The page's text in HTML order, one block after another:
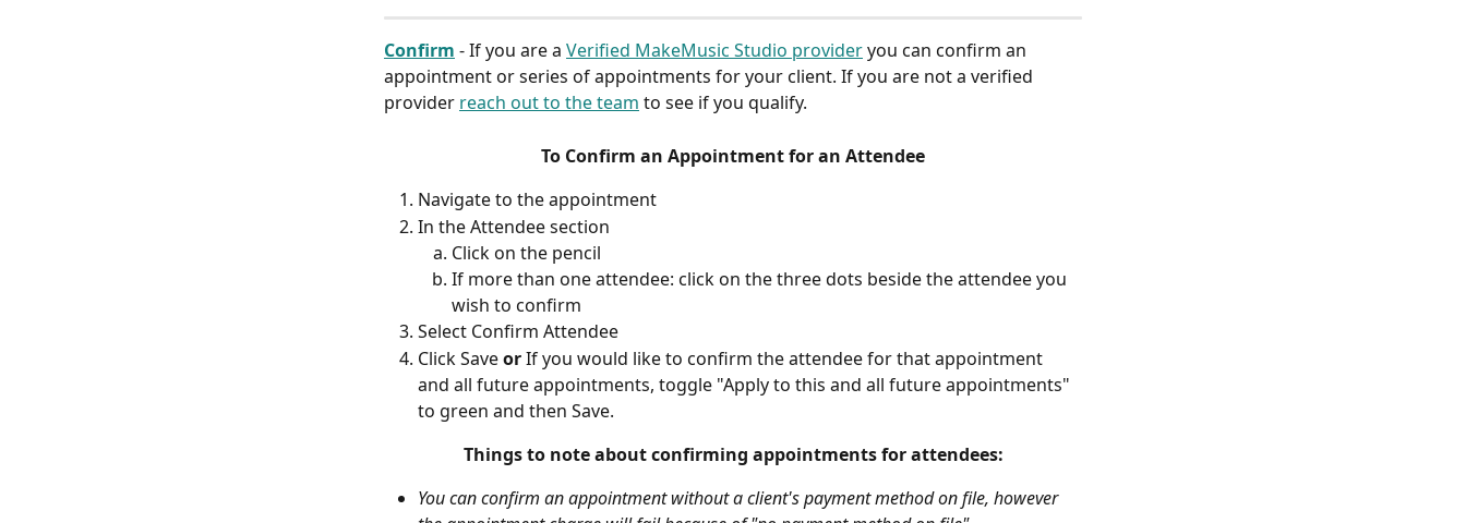
Confirm - If you are a Verified MakeMusic Studio provider you can confirm an
appointment or series of appointments for your client. If you are not a verified
provider reach out to the team to see if you qualify.
To Confirm an Appointment for an Attendee
Navigate to the appointment
In the Attendee section
Click on the pencil
If more than one attendee: click on the three dots beside the attendee you
wish to confirm
Select Confirm Attendee
Click Save or If you would like to confirm the attendee for that appointment
and all future appointments, toggle "Apply to this and all future appointments"
to green and then Save.
Things to note about confirming appointments for attendees:
You can confirm an appointment without a client's payment method on file, however